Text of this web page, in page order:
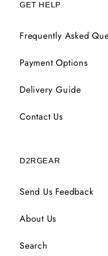
GET HELP
Frequently Asked
Payment Options
Delivery Guide
Contact Us
D2RGEAR
Send Us Feedback
About Us
Search